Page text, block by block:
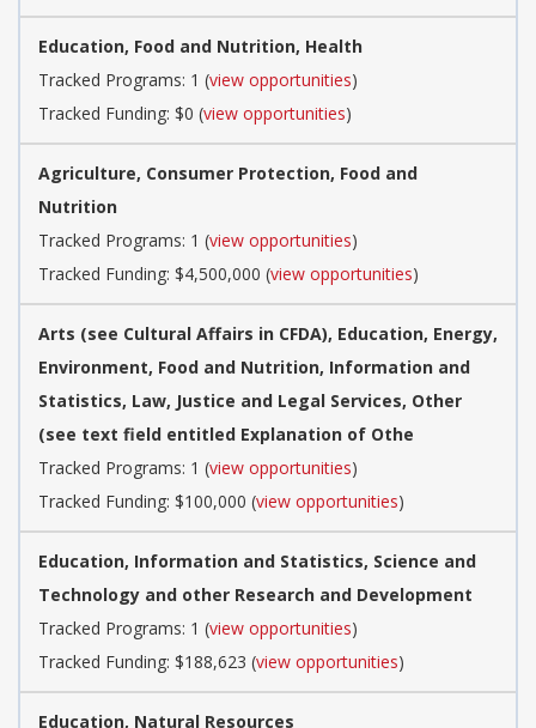
Education, Food and Nutrition, Health
Tracked Programs: 1 (view opportunities)
Tracked Funding: $0 (view opportunities)
Agriculture, Consumer Protection, Food and
Nutrition
Tracked Programs: 1 (view opportunities)
Tracked Funding: $4,500,000 (view opportunities)
Arts (see Cultural Affairs in CFDA), Education, Energy,
Environment, Food and Nutrition, Information and
Statistics, Law, Justice and Legal Services, Other
(see text field entitled Explanation of Othe
Tracked Programs: 1 (view opportunities)
Tracked Funding: $100,000 (view opportunities)
Education, Information and Statistics, Science and
Technology and other Research and Development
Tracked Programs: 1 (view opportunities)
Tracked Funding: $188,623 (view opportunities)
Education, Natural Resources